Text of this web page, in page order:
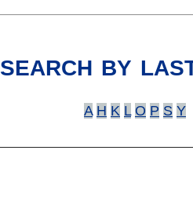
search by
A H K L O P S Y